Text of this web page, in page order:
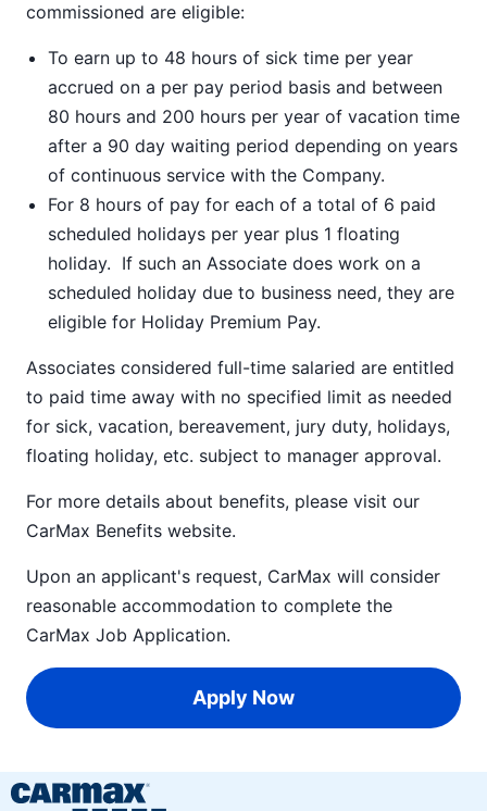
commissioned are eligible:
To earn up to 48 hours of sick time per year
accrued on a per pay period basis and between
80 hours and 200 hours per year of vacation time
after a 90 day waiting period depending on years
of continuous service with the Company.
For 8 hours of pay for each of a total of 6 paid
scheduled holidays per year plus 1 floating
holiday. If such an Associate does work on a
scheduled holiday due to business need, they are
eligible for Holiday Premium Pay.
Associates considered full-time salaried are entitled
to paid time away with no specified limit as needed
for sick, vacation, bereavement, jury duty, holidays,
floating holiday, etc. subject to manager approval.
For more details about benefits, please visit our
CarMax Benefits website.
Upon an applicant's request, CarMax will consider
reasonable accommodation to complete the
CarMax Job Application.
Apply Now